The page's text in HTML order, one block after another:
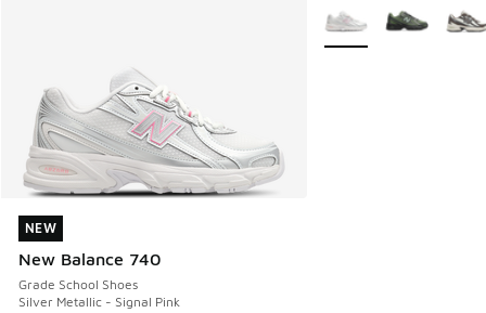
NEW
New Balance 740
Grade School Shoes
Silver Metallic - Signal Pink
NEW
More Colors Available